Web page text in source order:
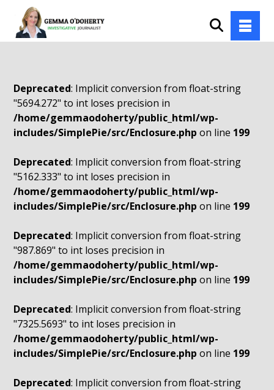
Deprecated: Implicit conversion from float-string
"5694.272" to int loses precision in
/home/gemmaodoherty/public_html/wp-
includes/SimplePie/src/Enclosure.php on line 199
Deprecated: Implicit conversion from float-string
"5162.333" to int loses precision in
/home/gemmaodoherty/public_html/wp-
includes/SimplePie/src/Enclosure.php on line 199
Deprecated: Implicit conversion from float-string
"987.869" to int loses precision in
/home/gemmaodoherty/public_html/wp-
includes/SimplePie/src/Enclosure.php on line 199
Deprecated: Implicit conversion from float-string
"7325.5693" to int loses precision in
/home/gemmaodoherty/public_html/wp-
includes/SimplePie/src/Enclosure.php on line 199
Deprecated: Implicit conversion from float-string